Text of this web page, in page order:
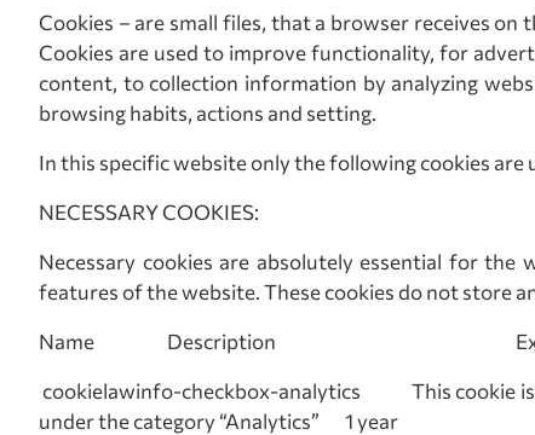
Cookies – are small files, that a browser receives on
Cookies are used to improve functionality, for
content, to collection information by analyzing
browsing habits, actions and setting.
In this specific website only the following cookies are
NECESSARY COOKIES:
Necessary cookies are absolutely essential for
features of the website. These cookies do not store
Name Description
cookielawinfo-checkbox-analytics This cookie is
under the category “Analytics” 1 year